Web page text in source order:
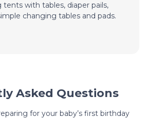
with tables, diaper pails,
changing tables and pads.
Asked Questions
for your baby’s first birthday